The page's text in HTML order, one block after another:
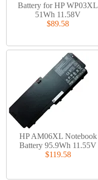
Battery for HP WP03XL
51Wh 11.58V
$89.58
HP AM06XL Notebook
Battery 95.9Wh 11.55V
$119.58